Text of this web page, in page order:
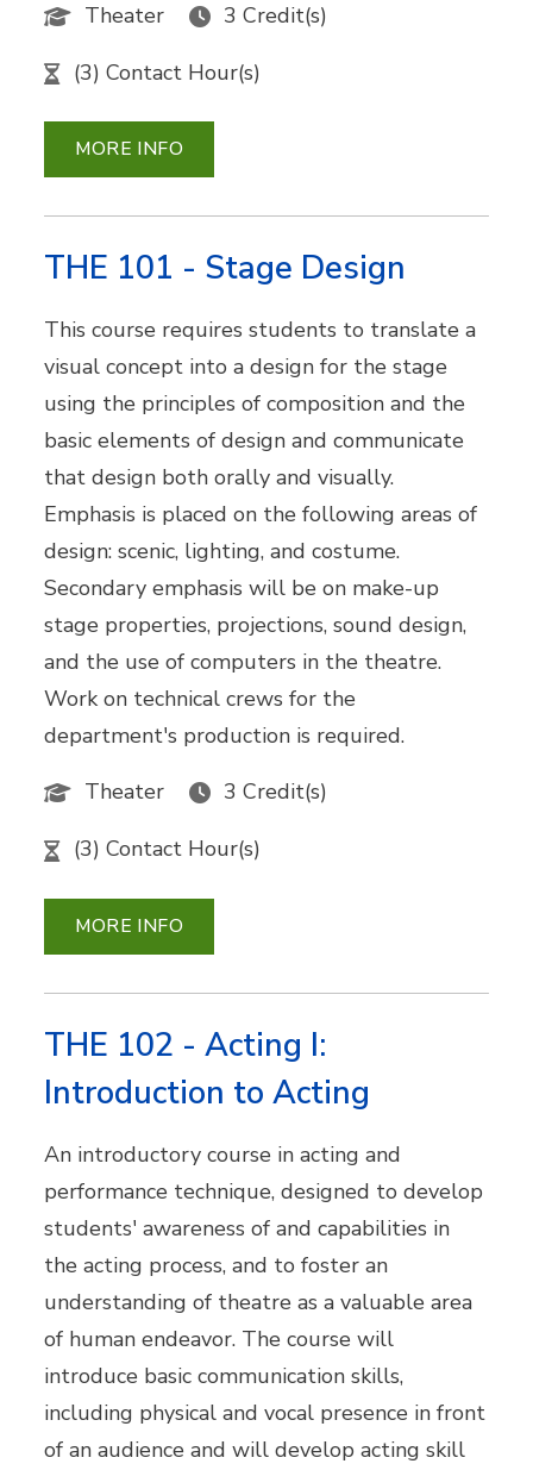
Theater
3 Credit(s)
(3) Contact Hour(s)
MORE INFO
THE 101 - Stage Design
This course requires students to translate a
visual concept into a design for the stage
using the principles of composition and the
basic elements of design and communicate
that design both orally and visually.
Emphasis is placed on the following areas of
design: scenic, lighting, and costume.
Secondary emphasis will be on make-up
stage properties, projections, sound design,
and the use of computers in the theatre.
Work on technical crews for the
department's production is required.
Theater
3 Credit(s)
(3) Contact Hour(s)
MORE INFO
THE 102 - Acting I:
Introduction to Acting
An introductory course in acting and
performance technique, designed to develop
students' awareness of and capabilities in
the acting process, and to foster an
understanding of theatre as a valuable area
of human endeavor. The course will
introduce basic communication skills,
including physical and vocal presence in front
of an audience and will develop acting skill